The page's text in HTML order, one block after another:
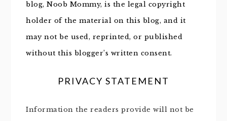
blog, Noob Mommy, is the legal copyright
holder of the material on this blog, and it
may not be used, reprinted, or published
without this blogger’s written consent.
PRIVACY STATEMENT
Information the readers provide will not be